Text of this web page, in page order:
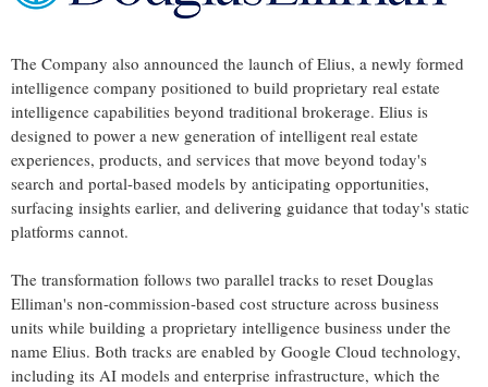
The Company also announced the launch of Elius, a newly formed
intelligence company positioned to build proprietary real estate
intelligence capabilities beyond traditional brokerage. Elius is
designed to power a new generation of intelligent real estate
experiences, products, and services that move beyond today's
search and portal-based models by anticipating opportunities,
surfacing insights earlier, and delivering guidance that today's static
platforms cannot.
The transformation follows two parallel tracks to reset Douglas
Elliman's non-commission-based cost structure across business
units while building a proprietary intelligence business under the
name Elius. Both tracks are enabled by Google Cloud technology,
including its AI models and enterprise infrastructure, which the